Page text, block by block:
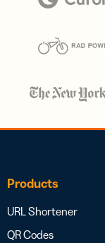
Products
URL Shortener
QR Codes